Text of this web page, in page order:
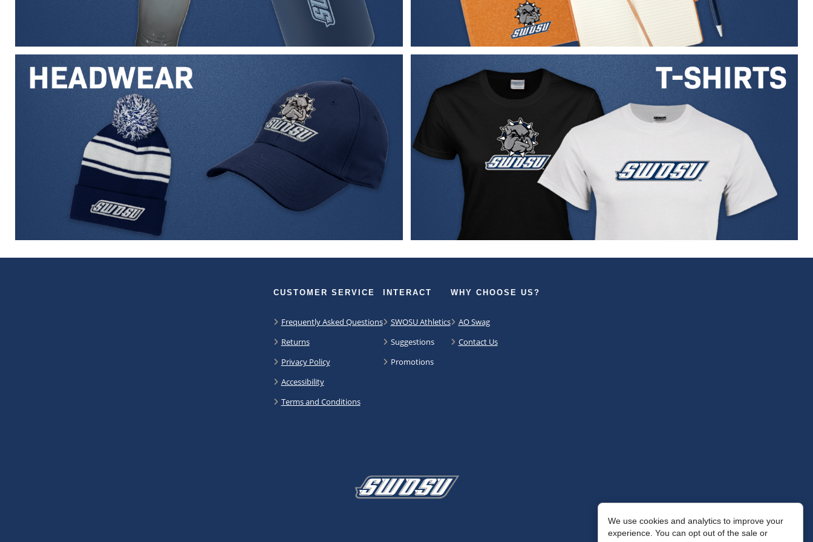
CUSTOMER SERVICE
Frequently Asked Questions
Returns
Privacy Policy
Accessibility
Terms and Conditions
INTERACT
SWOSU Athletics
Suggestions
Promotions
WHY CHOOSE US?
AO Swag
Contact Us
We use cookies and analytics to improve your
experience. You can opt out of the sale or